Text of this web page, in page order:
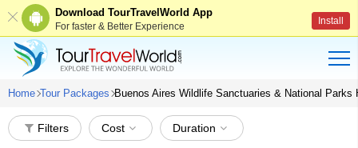
Download TourTravelWorld App
For faster & Better Experience Install
Home Tour Packages Buenos Aires Wildlife Sanctuaries & National Parks
Filters Cost Duration